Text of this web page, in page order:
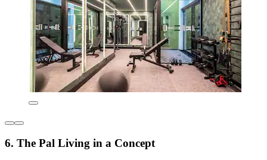
6. The Pal Living in a Concept